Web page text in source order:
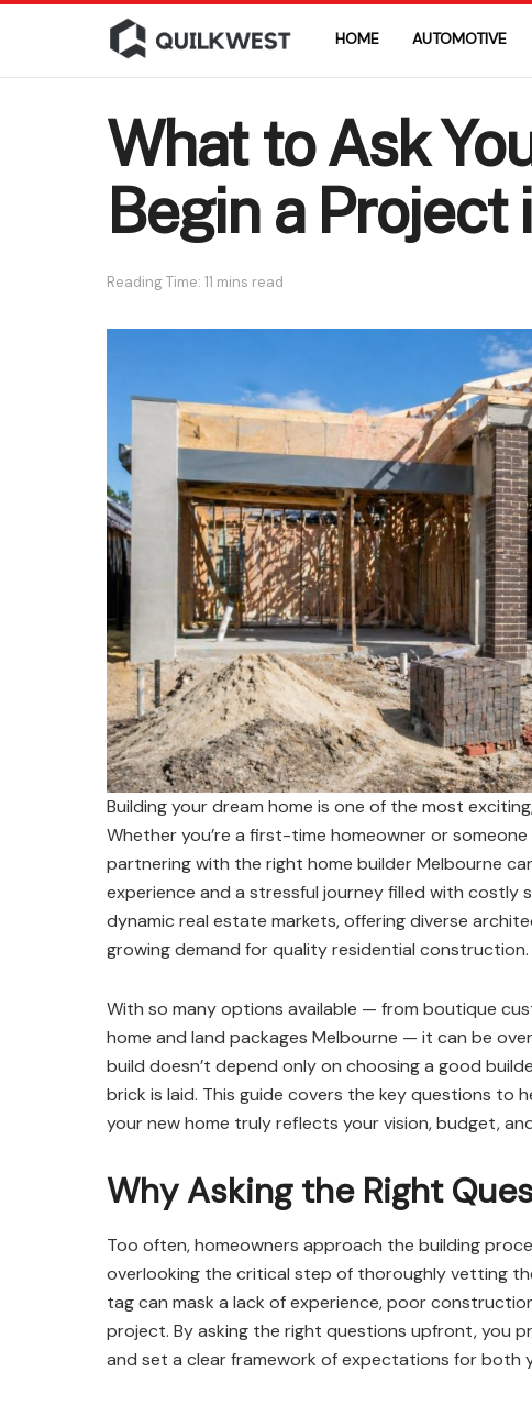
HOME AUTOMOTIVE
What to Ask
Begin a
Reading Time: 11 mins read
Building your dream home is one of the most
Whether you’re a first-time homeowner or
partnering with the right home builder Melbourne
experience and a stressful journey filled with costly
dynamic real estate markets, offering diverse
growing demand for quality residential construction.
With so many options available — from boutique
home and land packages Melbourne — it can be
build doesn’t depend only on choosing a good
brick is laid. This guide covers the key questions to
your new home truly reflects your vision, budget,
Why Asking the Right
Too often, homeowners approach the building
overlooking the critical step of thoroughly vetting
tag can mask a lack of experience, poor
project. By asking the right questions upfront, you
and set a clear framework of expectations for both